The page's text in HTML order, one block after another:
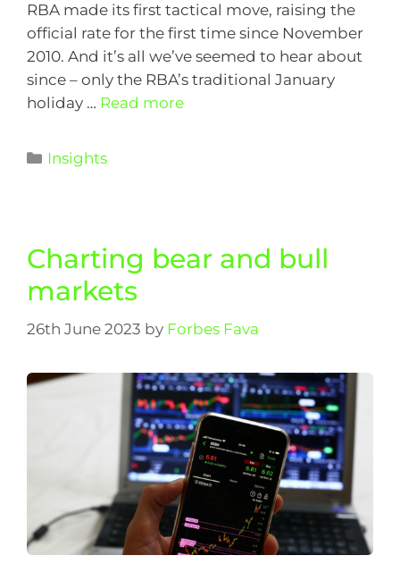
RBA made its first tactical move, raising the
official rate for the first time since November
2010. And it’s all we’ve seemed to hear about
since – only the RBA’s traditional January
holiday … Read more
Insights
Charting bear and bull
markets
26th June 2023 by Forbes Fava